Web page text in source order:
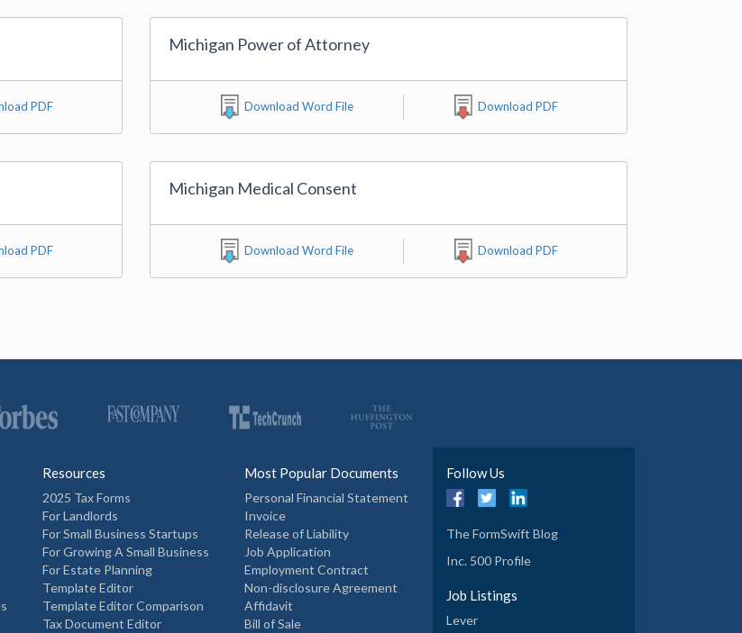
PDF
Michigan Power of Attorney
Download Word File Download PDF
PDF
Michigan Medical Consent
Download Word File Download PDF
Resources
2025 Tax Forms
For Landlords
For Small Business Startups
For Growing A Small Business
For Estate Planning
Template Editor
Template Editor Comparison
Tax Document Editor
Most Popular Documents
Personal Financial Statement
Invoice
Release of Liability
Job Application
Employment Contract
Non-disclosure Agreement
Affidavit
Bill of Sale
Follow Us
The FormSwift Blog
Inc. 500 Profile
Job Listings
Lever